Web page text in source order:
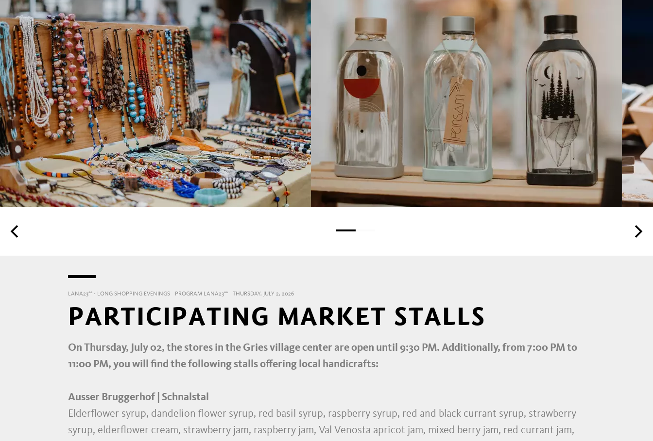
LANA23°° - LONG SHOPPING EVENINGS PROGRAM LANA23°° THURSDAY, JULY 2, 2026
PARTICIPATING MARKET STALLS
On Thursday, July 02, the stores in the Gries village center are open until 9:30 PM. Additionally, from 7:00 PM to
11:00 PM, you will find the following stalls offering local handicrafts:
Ausser Bruggerhof | Schnalstal
Elderflower syrup, dandelion flower syrup, red basil syrup, raspberry syrup, red and black currant syrup, strawberry
syrup, elderflower cream, strawberry jam, raspberry jam, Val Venosta apricot jam, mixed berry jam, red currant jam,